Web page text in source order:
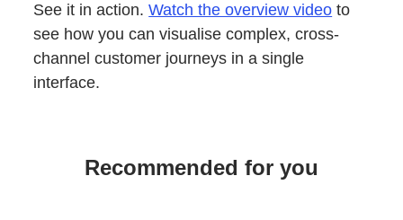
See it in action.Watch the overview video to
see how you can visualise complex, cross-
channel customer journeys in a single
interface.
Recommended for you